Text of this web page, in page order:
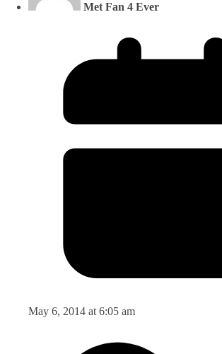
Met Fan 4 Ever
May 6, 2014 at 6:05 am